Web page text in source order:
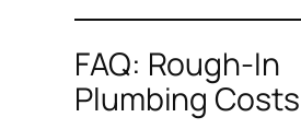
FAQ: Rough-In
Plumbing Costs